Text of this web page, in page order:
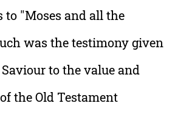
to "Moses and all the
was the testimony given
to the value and
the Old Testament